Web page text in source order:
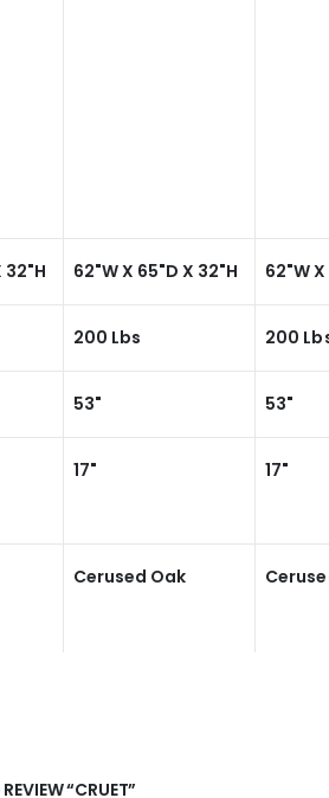
32"H 62"W X 65"D X 32"H 62"W
200 Lbs 200
53" 53"
17" 17"
Cerused Oak
“CRUET”